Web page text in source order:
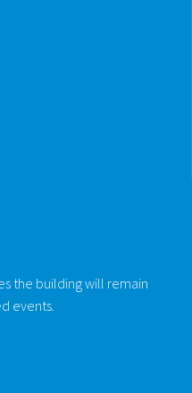
the building will remain
events.